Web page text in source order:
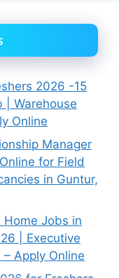
2026 -15
| Warehouse
Online
Manager
for Field
in Guntur,
Home Jobs in
| Executive
Apply Online